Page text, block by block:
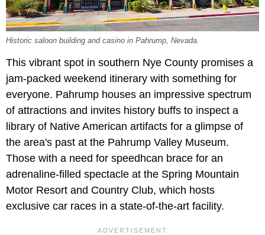
Historic saloon building and casino in Pahrump, Nevada.
This vibrant spot in southern Nye County promises a
jam-packed weekend itinerary with something for
everyone. Pahrump houses an impressive spectrum
of attractions and invites history buffs to inspect a
library of Native American artifacts for a glimpse of
the area's past at the Pahrump Valley Museum.
Those with a need for speedhcan brace for an
adrenaline-filled spectacle at the Spring Mountain
Motor Resort and Country Club, which hosts
exclusive car races in a state-of-the-art facility.